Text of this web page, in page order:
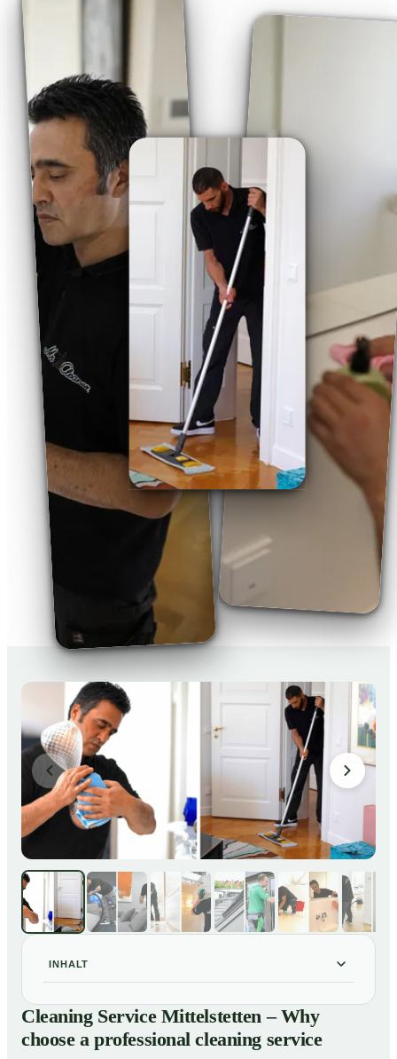
INHALT
Cleaning Service Mittelstetten – Why choose a
professional cleaning service
Our Services at a Glance
Cleaning Service Mittelstetten – Why
choose a professional cleaning service